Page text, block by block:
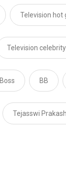
Television hot
Television
BB
Tejasswi Prakash